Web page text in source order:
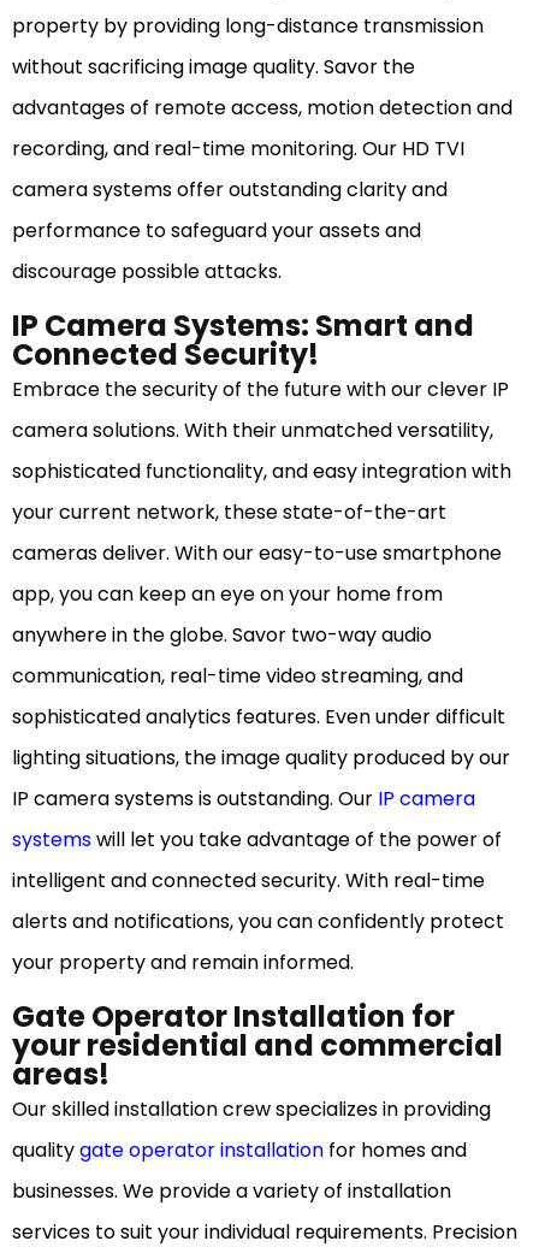
property by providing long-distance transmission
without sacrificing image quality. Savor the
advantages of remote access, motion detection and
recording, and real-time monitoring. Our HD TVI
camera systems offer outstanding clarity and
performance to safeguard your assets and
discourage possible attacks.
IP Camera Systems: Smart and
Connected Security!
Embrace the security of the future with our clever IP
camera solutions. With their unmatched versatility,
sophisticated functionality, and easy integration with
your current network, these state-of-the-art
cameras deliver. With our easy-to-use smartphone
app, you can keep an eye on your home from
anywhere in the globe. Savor two-way audio
communication, real-time video streaming, and
sophisticated analytics features. Even under difficult
lighting situations, the image quality produced by our
IP camera systems is outstanding. Our IP camera
systemswill let you take advantage of the power of
intelligent and connected security. With real-time
alerts and notifications, you can confidently protect
your property and remain informed.
Gate Operator Installation for
your residential and commercial
areas!
Our skilled installation crew specializes in providing
qualitygate operator installation for homes and
businesses. We provide a variety of installation
services to suit your individual requirements. Precision